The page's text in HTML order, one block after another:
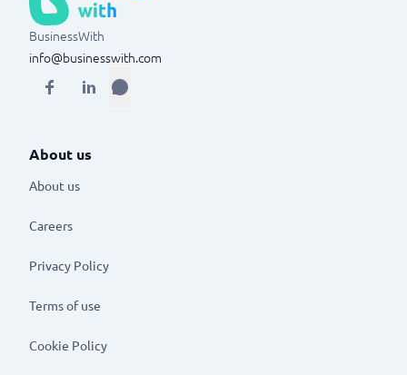
BusinessWith
info@businesswith.com
About us
About us
Careers
Privacy Policy
Terms of use
Cookie Policy